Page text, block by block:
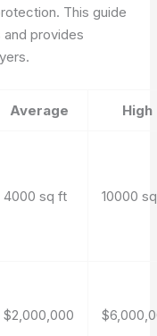
This guide
provides
Average High
4000 sq ft 10000
$2,000,000